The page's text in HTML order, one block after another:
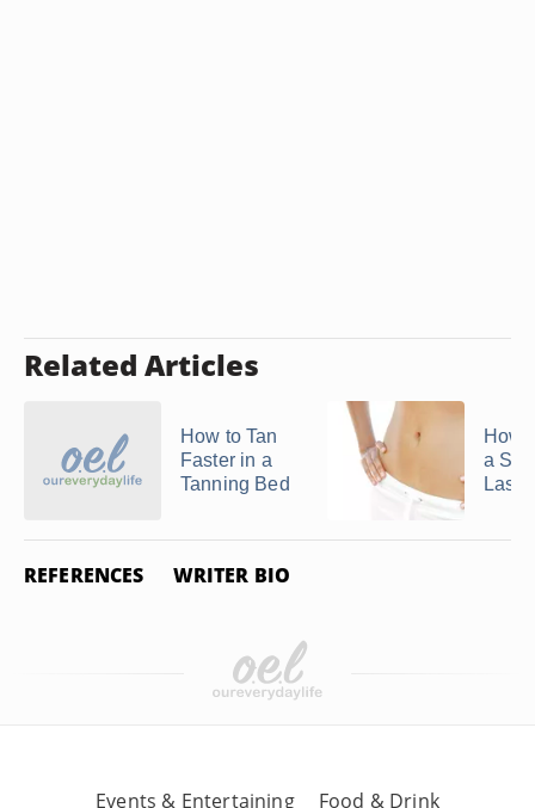
Related Articles
How to Tan
Faster in a
Tanning Bed
How
a
Last
REFERENCES WRITER BIO
Events & Entertaining Food & Drink